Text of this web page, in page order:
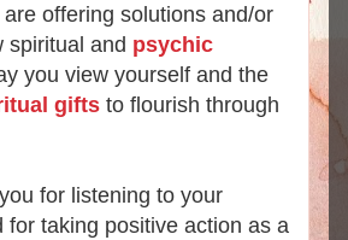
offering solutions and/or
spiritual and psychic
you view yourself and the
gifts to flourish through
for listening to your
for taking positive action as a